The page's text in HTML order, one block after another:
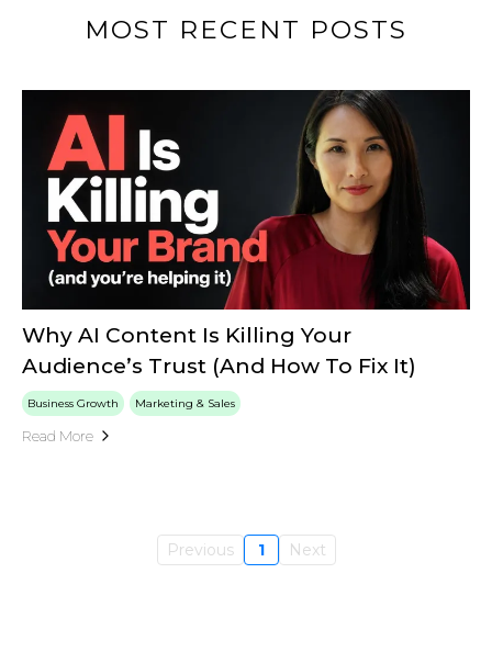
MOST RECENT POSTS
Why AI Content Is Killing Your
Audience’s Trust (And How To Fix It)
Business Growth Marketing & Sales
Read More
Previous 1 Next